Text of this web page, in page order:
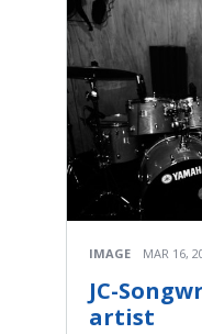
IMAGE MAR 16,
JC-
artist